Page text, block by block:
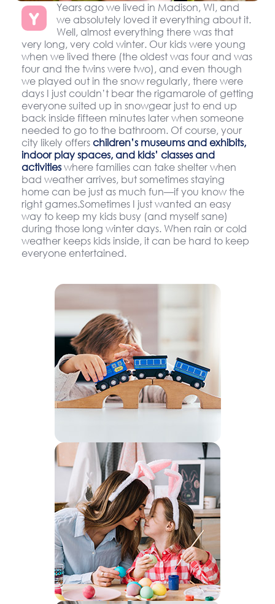
Y
Years ago we lived in Madison, WI, and
we absolutely loved it everything about it.
Well, almost everything there was that
very long, very cold winter. Our kids were young
when we lived there (the oldest was four and was
four and the twins were two), and even though
we played out in the snow regularly, there were
days I just couldn’t bear the rigamarole of getting
everyone suited up in snowgear just to end up
back inside fifteen minutes later when someone
needed to go to the bathroom. Of course, your
city likely offerschildren’s museums and exhibits,
indoor play spaces, and kids’ classes and
activitieswhere families can take shelter when
bad weather arrives, but sometimes staying
home can be just as much fun—if you know the
right games.Sometimes I just wanted an easy
way to keep my kids busy (and myself sane)
during those long winter days. When rain or cold
weather keeps kids inside, it can be hard to keep
everyone entertained.